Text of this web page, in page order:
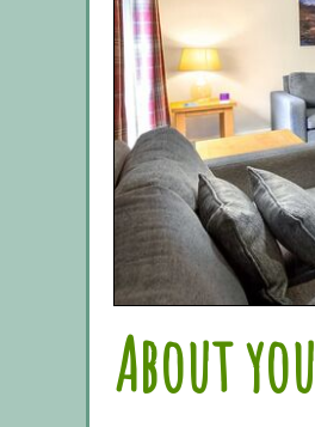
About